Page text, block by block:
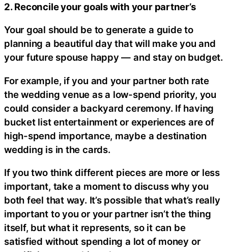
2. Reconcile your goals with your partner’s
Your goal should be to generate a guide to
planning a beautiful day that will make you and
your future spouse happy — and stay on budget.
For example, if you and your partner both rate
the wedding venue as a low-spend priority, you
could consider a backyard ceremony. If having
bucket list entertainment or experiences are of
high-spend importance, maybe a destination
wedding is in the cards.
If you two think different pieces are more or less
important, take a moment to discuss why you
both feel that way. It’s possible that what’s really
important to you or your partner isn’t the thing
itself, but what it represents, so it can be
satisfied without spending a lot of money or